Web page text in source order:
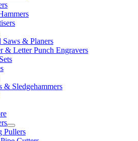
Saws & Planers
& Letter Punch Engravers
& Sledgehammers
Pullers